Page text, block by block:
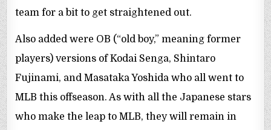
team for a bit to get straightened out.
Also added were OB (“old boy,” meaning former
players) versions of Kodai Senga, Shintaro
Fujinami, and Masataka Yoshida who all went to
MLB this offseason. As with all the Japanese stars
who make the leap to MLB, they will remain in